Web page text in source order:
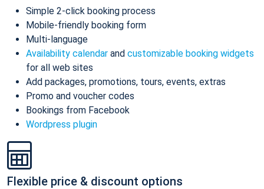
Simple 2-click booking process
Mobile-friendly booking form
Multi-language
Availability calendar and customizable booking widgets
for all web sites
Add packages, promotions, tours, events, extras
Promo and voucher codes
Bookings from Facebook
Wordpress plugin
Flexible price & discount options